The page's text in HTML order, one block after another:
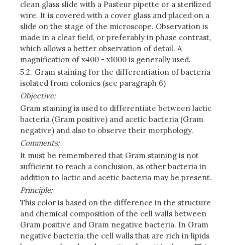
clean glass slide with a Pasteur pipette or a sterilized
wire. It is covered with a cover glass and placed on a
slide on the stage of the microscope. Observation is
made in a clear field, or preferably in phase contrast,
which allows a better observation of detail. A
magnification of x400 - x1000 is generally used.
5.2. Gram staining for the differentiation of bacteria
isolated from colonies (see paragraph 6)
Objective:
Gram staining is used to differentiate between lactic
bacteria (Gram positive) and acetic bacteria (Gram
negative) and also to observe their morphology.
Comments:
It must be remembered that Gram staining is not
sufficient to reach a conclusion, as other bacteria in
addition to lactic and acetic bacteria may be present.
Principle:
This color is based on the difference in the structure
and chemical composition of the cell walls between
Gram positive and Gram negative bacteria. In Gram
negative bacteria, the cell walls that are rich in lipids